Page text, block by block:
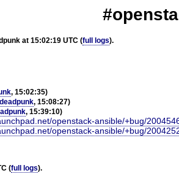
at 15:02:19 UTC (full logs).
, 15:02:35)
, 15:08:27)
, 15:39:10)
openstack-ansible/+bug/
openstack-ansible/+bug/
(full logs).